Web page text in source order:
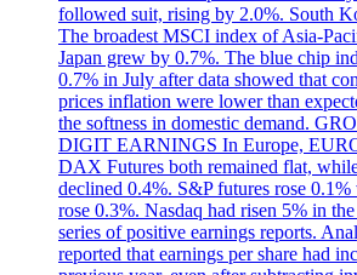
followed suit, rising by 2.0%. South
The broadest MSCI index of Asia-
Japan grew by 0.7%. The blue chip
0.7% in July after data showed that
prices inflation were lower than
the softness in domestic demand.
DIGIT EARNINGS In Europe,
DAX Futures both remained flat,
declined 0.4%. S&P futures rose
rose 0.3%. Nasdaq had risen 5% in
series of positive earnings reports.
reported that earnings per share had